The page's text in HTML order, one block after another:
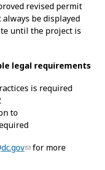
revised permit
be displayed
until the project is
legal requirements
is required
to
for more